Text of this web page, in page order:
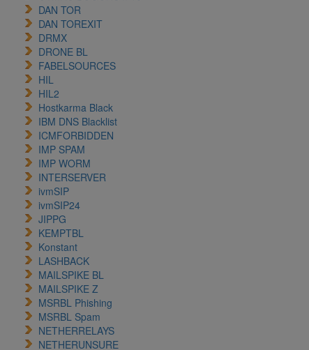
DAN TOR
DAN TOREXIT
DRMX
DRONE BL
FABELSOURCES
HIL
HIL2
Hostkarma Black
IBM DNS Blacklist
ICMFORBIDDEN
IMP SPAM
IMP WORM
INTERSERVER
ivmSIP
ivmSIP24
JIPPG
KEMPTBL
Konstant
LASHBACK
MAILSPIKE BL
MAILSPIKE Z
MSRBL Phishing
MSRBL Spam
NETHERRELAYS
NETHERUNSURE